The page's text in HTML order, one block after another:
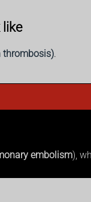
like
thrombosis).
embolism),